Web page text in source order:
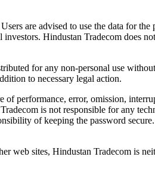
are advised to use the data for
Hindustan Tradecom does
for any non-personal use
to necessary legal action.
performance, error, omission,
is not responsible for any
of keeping the password
web sites, Hindustan Tradecom is